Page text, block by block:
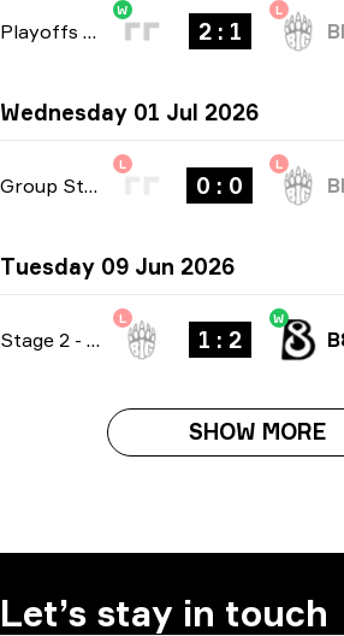
Playoffs bo3
W
2 : 1
L
Wednesday 01 Jul 2026
Group Stage
L
0 : 0
L
Tuesday 09 Jun 2026
Stage 2 - bo3
L
1 : 2
W
SHOW MORE
Let’s stay in touch